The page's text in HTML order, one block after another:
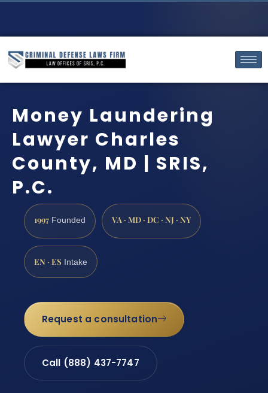
Money Laundering
Lawyer Charles
County, MD | SRIS,
P.C.
1997 Founded VA · MD · DC · NJ · NY
EN · ES Intake
Request a consultation
Call (888) 437-7747